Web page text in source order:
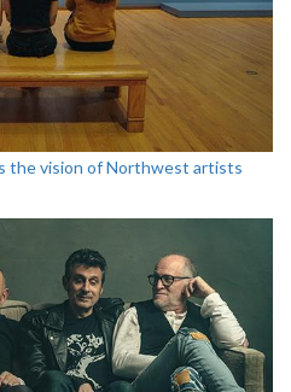
the vision of Northwest artists